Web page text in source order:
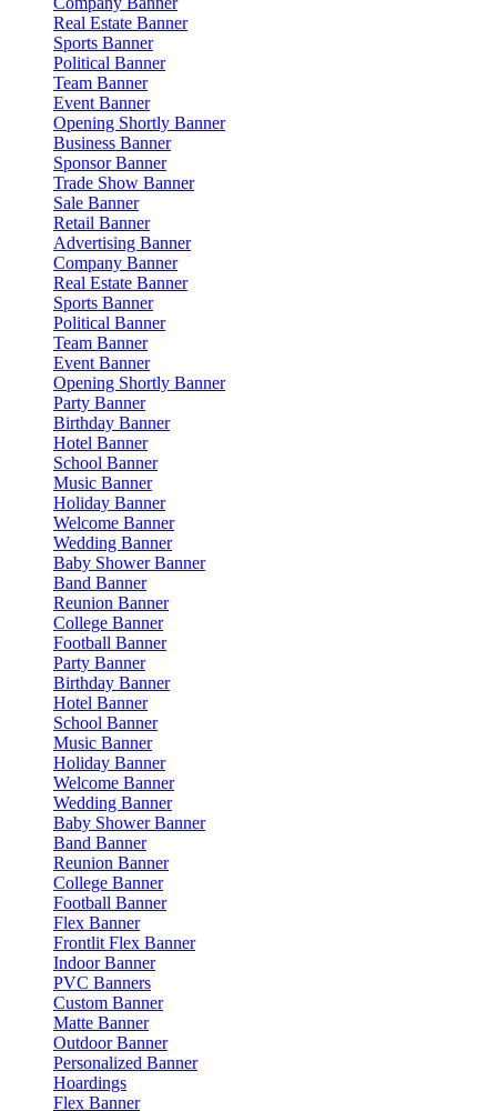
Real Estate Banner
Sports Banner
Political Banner
Team Banner
Event Banner
Opening Shortly Banner
Business Banner
Sponsor Banner
Trade Show Banner
Sale Banner
Retail Banner
Advertising Banner
Company Banner
Real Estate Banner
Sports Banner
Political Banner
Team Banner
Event Banner
Opening Shortly Banner
Party Banner
Birthday Banner
Hotel Banner
School Banner
Music Banner
Holiday Banner
Welcome Banner
Wedding Banner
Baby Shower Banner
Band Banner
Reunion Banner
College Banner
Football Banner
Party Banner
Birthday Banner
Hotel Banner
School Banner
Music Banner
Holiday Banner
Welcome Banner
Wedding Banner
Baby Shower Banner
Band Banner
Reunion Banner
College Banner
Football Banner
Flex Banner
Frontlit Flex Banner
Indoor Banner
PVC Banners
Custom Banner
Matte Banner
Outdoor Banner
Personalized Banner
Hoardings
Flex Banner